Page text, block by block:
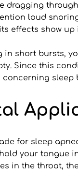
dragging
loud
effects show
in short bursts,
Since this
sleep
for sleep
your tongue
in the throat,